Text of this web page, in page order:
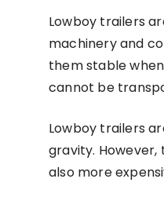
Lowboy trailers
machinery and
them stable
cannot be
Lowboy trailers
gravity.
also more